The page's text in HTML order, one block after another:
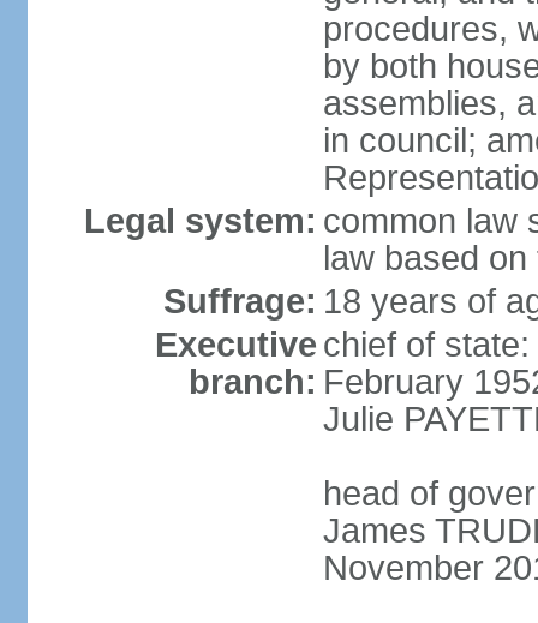
procedures,
by both
assemblies,
in council;
Legal system: common law
law based
Suffrage: 18 years of
Executive
branch:
chief of
February
Julie
head of
James
November